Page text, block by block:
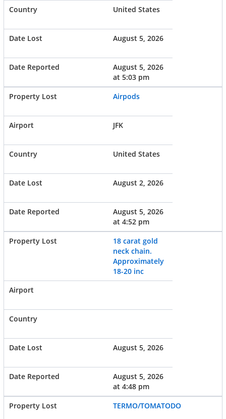
United States
August 5, 2026
August 5, 2026
at 5:03 pm
Airpods
JFK
United States
August 2, 2026
August 5, 2026
at 4:52 pm
18 carat gold
neck chain.
Approximately
18-20 inc
August 5, 2026
August 5, 2026
at 4:48 pm
TERMO/TOMATODO